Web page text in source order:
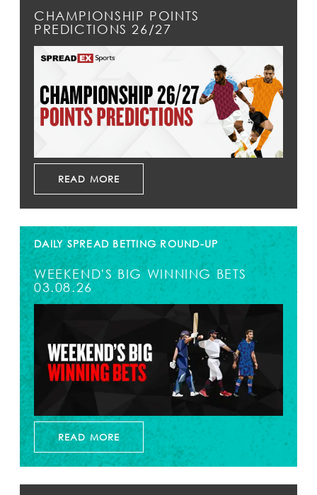
CHAMPIONSHIP POINTS
PREDICTIONS 26/27
READ MORE
DAILY SPREAD BETTING ROUND-UP
WEEKEND'S BIG WINNING BETS
03.08.26
READ MORE